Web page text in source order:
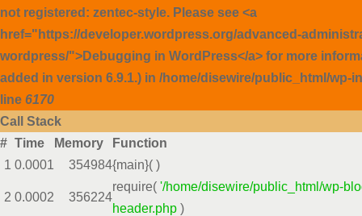
not registered: zentec-style. Please see <a
href="https://developer.wordpress.org/advanced-
wordpress/">Debugging in WordPress</a> for more
added in version 6.9.1.) in /home/disewire/public_html/wp-
line 6170
Call Stack
# Time Memory
Function
1 0.0001 354984{main}( )
2 0.0002 356224
require( '/home/disewire/public_html/wp-
header.php )